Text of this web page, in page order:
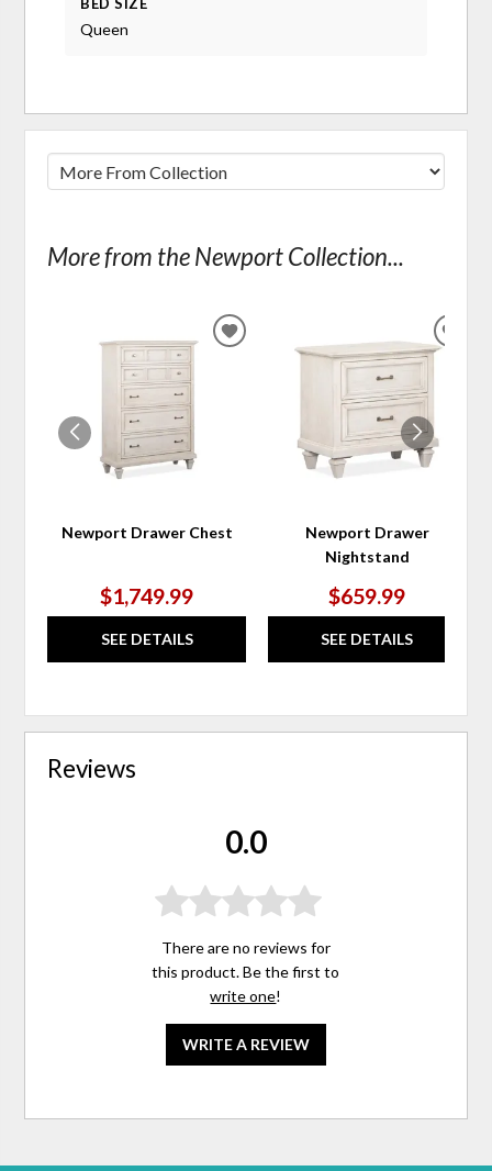
Queen
More from the Newport Collection...
Newport Drawer Chest
$1,749.99
SEE DETAILS
ADD
Newport Drawer
Nightstand
$659.99
SEE DETAILS
Reviews
0.0
There are no reviews for
this product. Be the first to
write one!
WRITE A REVIEW